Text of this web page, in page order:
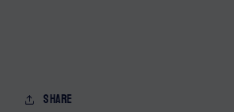
Share